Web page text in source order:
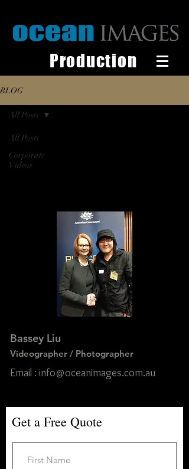
Production
BLOG
All Posts
Corporate
Videos
All Posts
Bassey Liu
Videographer / Photographer
Email : info@oceanimages.com.au
Get a Free Quote